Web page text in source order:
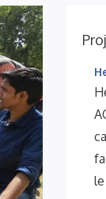
le